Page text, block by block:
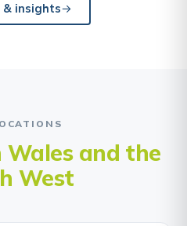
& insights
Wales and the
West